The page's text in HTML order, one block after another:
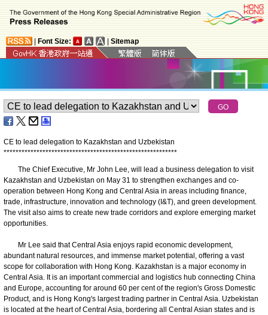
Font Size: Sitemap
CE to lead delegation to Kazakhstan and Uzbekistan
**********************************************************
The Chief Executive, Mr John Lee, will lead a business delegation to visit
Kazakhstan and Uzbekistan on May 31 to strengthen exchanges and co-
operation between Hong Kong and Central Asia in areas including finance,
trade, infrastructure, innovation and technology (I&T), and green development.
The visit also aims to create new trade corridors and explore emerging market
opportunities.
Mr Lee said that Central Asia enjoys rapid economic development,
abundant natural resources, and immense market potential, offering a vast
scope for collaboration with Hong Kong. Kazakhstan is a major economy in
Central Asia. It is an important commercial and logistics hub connecting China
and Europe, accounting for around 60 per cent of the region's Gross Domestic
Product, and is Hong Kong's largest trading partner in Central Asia. Uzbekistan
is located at the heart of Central Asia, bordering all Central Asian states and is